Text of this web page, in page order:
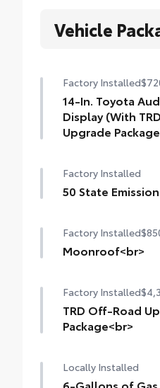
Vehicle
Factory Installed
14-In. Toyota
Display (With
Upgrade
(with TRD Off-Road
Factory Installed
50 State
Factory Installed
Moonroof<br>
Factory Installed
TRD Off-Road
Package<br>
MAX) — includes
with heated 8-way
Locally Installed